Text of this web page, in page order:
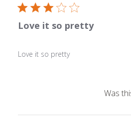
Love it so pretty
Love it so pretty
Was